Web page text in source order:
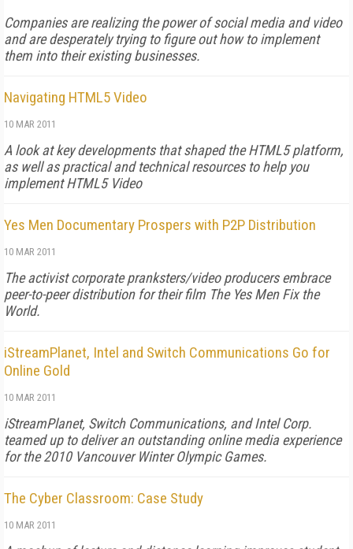
Companies are realizing the power of social media and video
and are desperately trying to figure out how to implement
them into their existing businesses.
Navigating HTML5 Video
10 MAR 2011
A look at key developments that shaped the HTML5 platform,
as well as practical and technical resources to help you
implement HTML5 Video
Yes Men Documentary Prospers with P2P Distribution
10 MAR 2011
The activist corporate pranksters/video producers embrace
peer-to-peer distribution for their film The Yes Men Fix the
World.
iStreamPlanet, Intel and Switch Communications Go for
Online Gold
10 MAR 2011
iStreamPlanet, Switch Communications, and Intel Corp.
teamed up to deliver an outstanding online media experience
for the 2010 Vancouver Winter Olympic Games.
The Cyber Classroom: Case Study
10 MAR 2011